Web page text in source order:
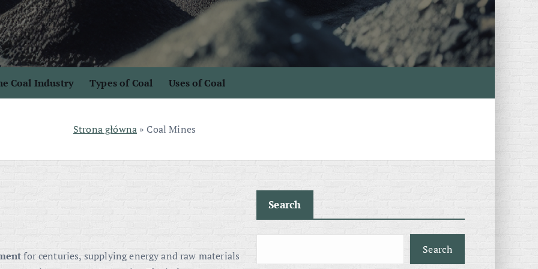
Coal Industry Types of Coal Uses of Coal
Strona główna » Coal Mines
for centuries, supplying energy and raw materials
Search
Search